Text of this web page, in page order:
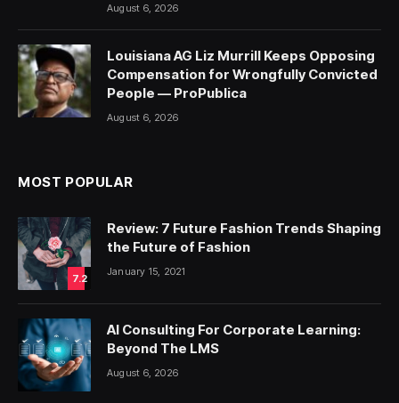
August 6, 2026
Louisiana AG Liz Murrill Keeps Opposing
Compensation for Wrongfully Convicted
People — ProPublica
August 6, 2026
MOST POPULAR
7.2
Review: 7 Future Fashion Trends Shaping
the Future of Fashion
January 15, 2021
AI Consulting For Corporate Learning:
Beyond The LMS
August 6, 2026